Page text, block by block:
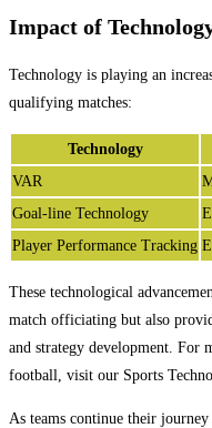
Impact of
Technology is playing an
qualifying matches:
Technology
VAR
Goal-line Technology
Player Performance Tracking
These technological
match officiating but also
and strategy development. For
football, visit our Sports
As teams continue their